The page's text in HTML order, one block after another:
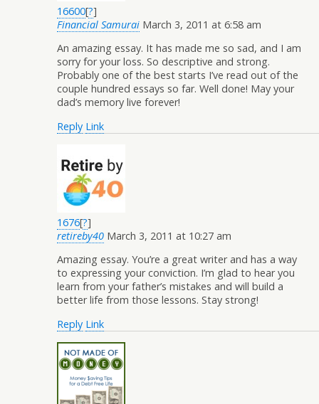
16600[?]
Financial Samurai March 3, 2011 at 6:58 am
An amazing essay. It has made me so sad, and I am
sorry for your loss. So descriptive and strong.
Probably one of the best starts I’ve read out of the
couple hundred essays so far. Well done! May your
dad’s memory live forever!
Reply Link
1676[?]
retireby40 March 3, 2011 at 10:27 am
Amazing essay. You’re a great writer and has a way
to expressing your conviction. I’m glad to hear you
learn from your father’s mistakes and will build a
better life from those lessons. Stay strong!
Reply Link